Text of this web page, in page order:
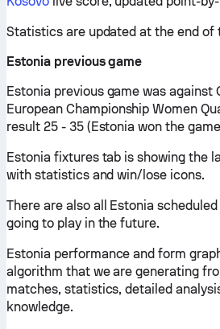
Statistics are updated at the end of
Estonia previous game
Estonia previous game was against
European Championship Women
result 25 - 35 (Estonia won the
Estonia fixtures tab is showing the
with statistics and win/lose icons.
There are also all Estonia
going to play in the future.
Estonia performance and form
algorithm that we are generating
matches, statistics, detailed
knowledge.